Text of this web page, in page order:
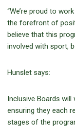
“We’re proud to
the forefront of
believe that this
involved with sport,
Hunslet says:
Inclusive Boards will
ensuring they each
stages of the